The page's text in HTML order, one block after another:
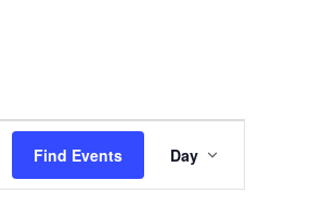
Find Events
Views
Day